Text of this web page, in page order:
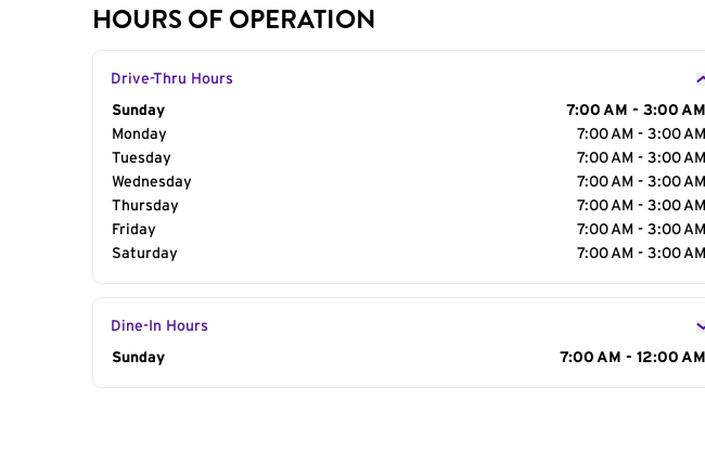
HOURS OF OPERATION
Drive-Thru Hours
Day of the Week
Sunday
7:00 AM - 3:00 AM
Monday
7:00 AM - 3:00 AM
Tuesday
7:00 AM - 3:00 AM
Wednesday
7:00 AM - 3:00 AM
Thursday
7:00 AM - 3:00 AM
Friday
7:00 AM - 3:00 AM
Saturday
7:00 AM - 3:00 AM
Dine-In Hours
Day of the Week
Sunday 7:00 AM - 12:00 AM